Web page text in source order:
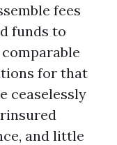
fees
funds to
for that
ceaselessly
and little